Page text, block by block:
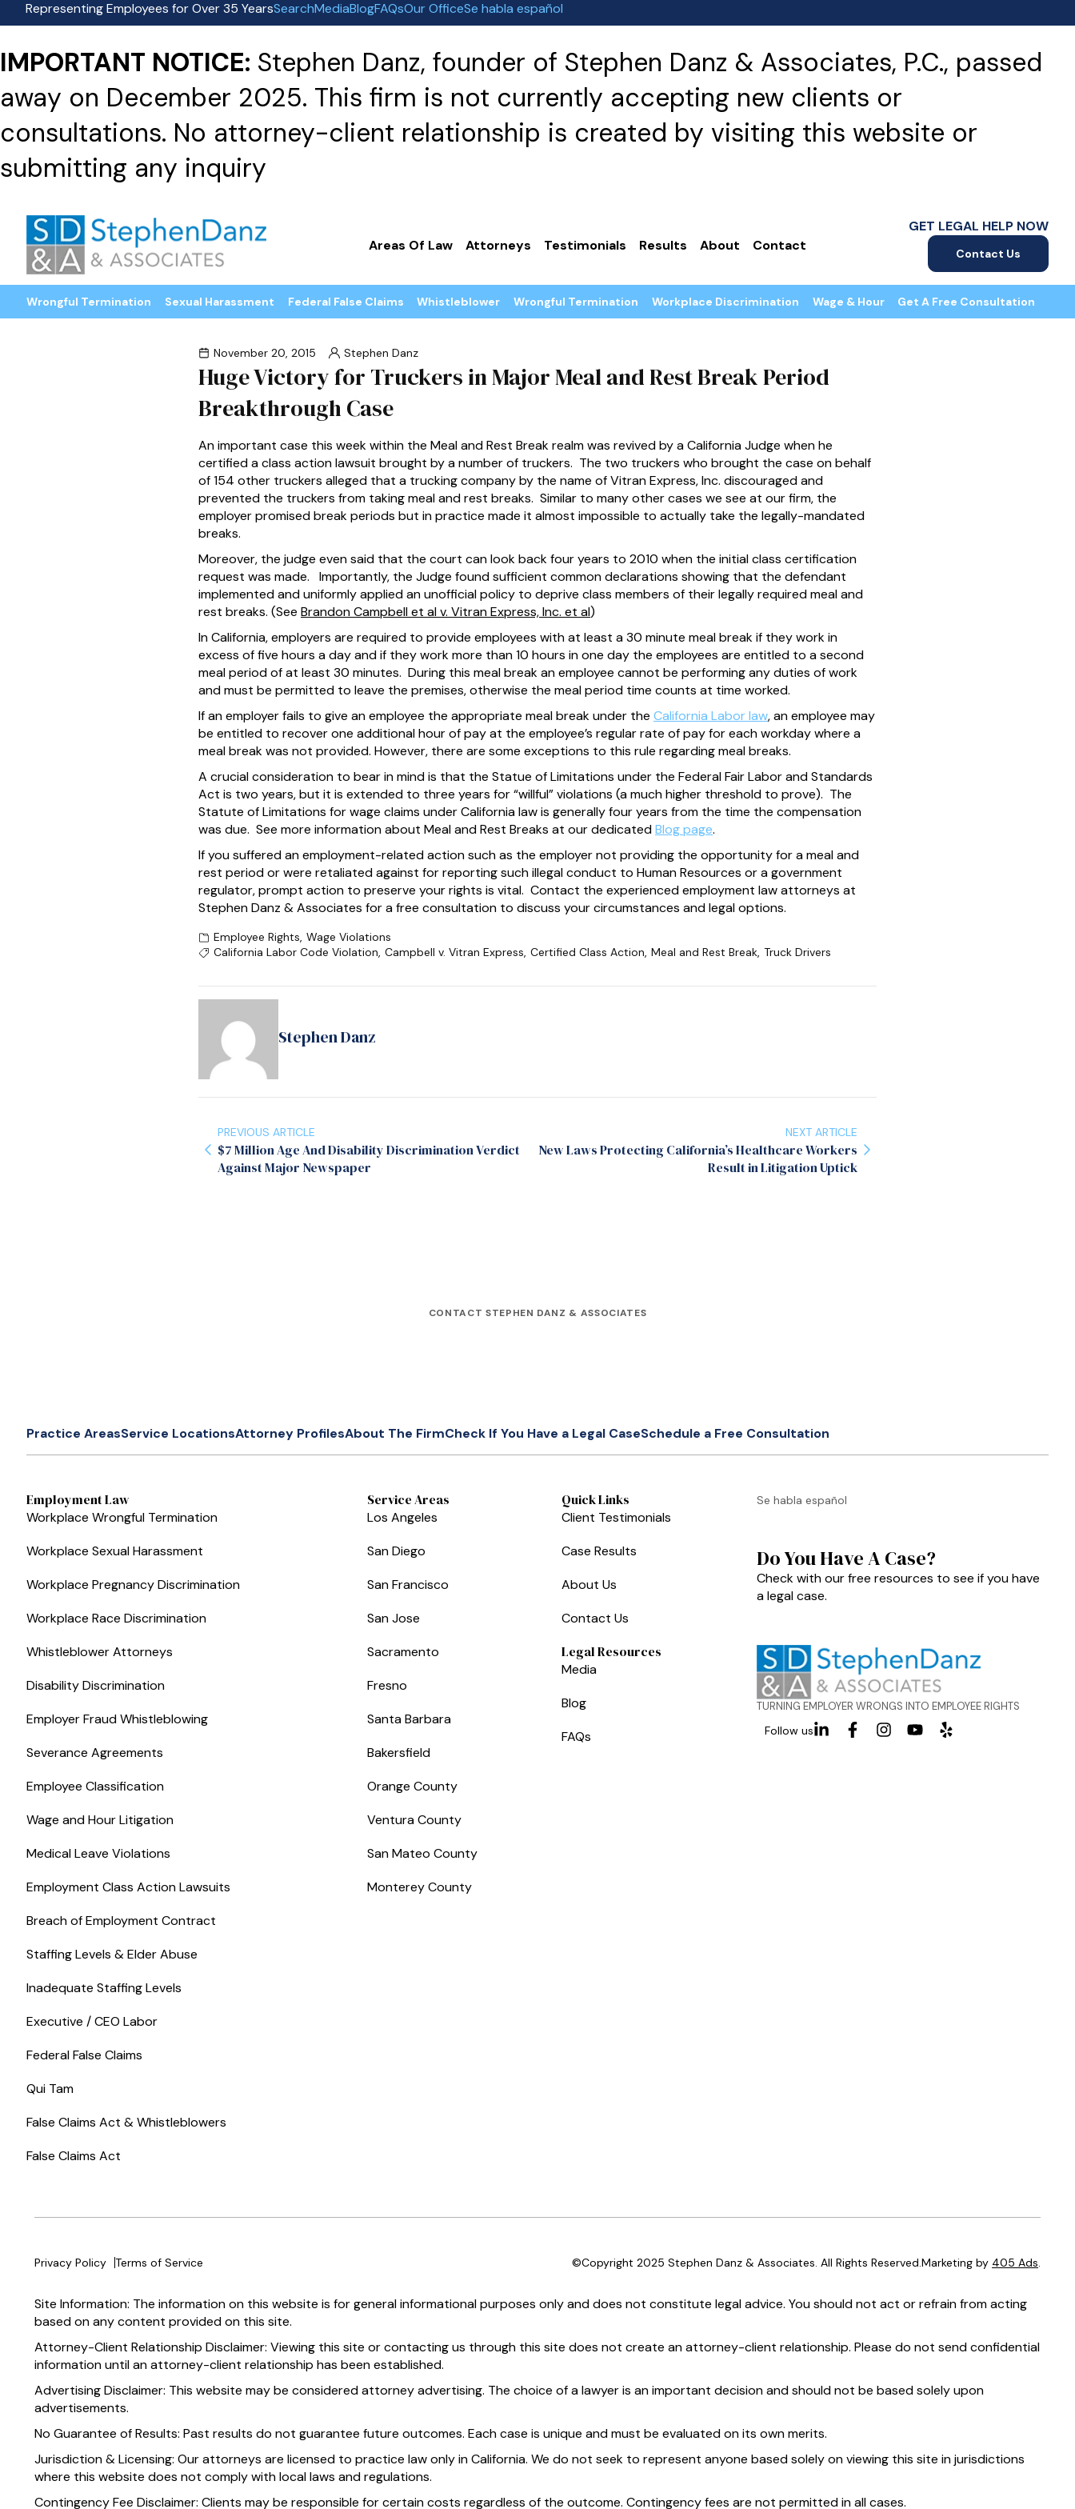
Representing Employees for Over 35 YearsSearchMediaBlogFAQsOur OfficeSe habla español
IMPORTANT NOTICE: Stephen Danz, founder of Stephen Danz & Associates, P.C., passed
away on December 2025. This firm is not currently accepting new clients or
consultations. No attorney-client relationship is created by visiting this website or
submitting any inquiry
Areas Of Law Attorneys Testimonials Results About Contact
GET LEGAL HELP NOW
Contact Us
Wrongful Termination Sexual Harassment Federal False Claims Whistleblower Wrongful Termination Workplace Discrimination Wage & Hour Get A Free Consultation
November 20, 2015 Stephen Danz
Huge Victory for Truckers in Major Meal and Rest Break Period
Breakthrough Case
An important case this week within the Meal and Rest Break realm was revived by a California Judge when he
certified a class action lawsuit brought by a number of truckers. The two truckers who brought the case on behalf
of 154 other truckers alleged that a trucking company by the name of Vitran Express, Inc. discouraged and
prevented the truckers from taking meal and rest breaks. Similar to many other cases we see at our firm, the
employer promised break periods but in practice made it almost impossible to actually take the legally-mandated
breaks.
Moreover, the judge even said that the court can look back four years to 2010 when the initial class certification
request was made. Importantly, the Judge found sufficient common declarations showing that the defendant
implemented and uniformly applied an unofficial policy to deprive class members of their legally required meal and
rest breaks. (See Brandon Campbell et al v. Vitran Express, Inc. et al)
In California, employers are required to provide employees with at least a 30 minute meal break if they work in
excess of five hours a day and if they work more than 10 hours in one day the employees are entitled to a second
meal period of at least 30 minutes. During this meal break an employee cannot be performing any duties of work
and must be permitted to leave the premises, otherwise the meal period time counts at time worked.
If an employer fails to give an employee the appropriate meal break under the California Labor law, an employee may
be entitled to recover one additional hour of pay at the employee’s regular rate of pay for each workday where a
meal break was not provided. However, there are some exceptions to this rule regarding meal breaks.
A crucial consideration to bear in mind is that the Statue of Limitations under the Federal Fair Labor and Standards
Act is two years, but it is extended to three years for “willful” violations (a much higher threshold to prove). The
Statute of Limitations for wage claims under California law is generally four years from the time the compensation
was due. See more information about Meal and Rest Breaks at our dedicatedBlog page.
If you suffered an employment-related action such as the employer not providing the opportunity for a meal and
rest period or were retaliated against for reporting such illegal conduct to Human Resources or a government
regulator, prompt action to preserve your rights is vital. Contact the experienced employment law attorneys at
Stephen Danz & Associates for a free consultation to discuss your circumstances and legal options.
Employee Rights, Wage Violations
California Labor Code Violation, Campbell v. Vitran Express, Certified Class Action, Meal and Rest Break, Truck Drivers
Stephen Danz
PREVIOUS ARTICLE
$7 Million Age And Disability Discrimination Verdict
Against Major Newspaper
NEXT ARTICLE
New Laws Protecting California’s Healthcare Workers
Result in Litigation Uptick
CONTACT STEPHEN DANZ & ASSOCIATES
Practice AreasService LocationsAttorney ProfilesAbout The FirmCheck If You Have a Legal CaseSchedule a Free Consultation
Employment Law
Workplace Wrongful Termination
Workplace Sexual Harassment
Workplace Pregnancy Discrimination
Workplace Race Discrimination
Whistleblower Attorneys
Disability Discrimination
Employer Fraud Whistleblowing
Severance Agreements
Employee Classification
Wage and Hour Litigation
Medical Leave Violations
Employment Class Action Lawsuits
Breach of Employment Contract
Staffing Levels & Elder Abuse
Inadequate Staffing Levels
Executive / CEO Labor
Federal False Claims
Qui Tam
False Claims Act & Whistleblowers
False Claims Act
Service Areas
Los Angeles
San Diego
San Francisco
San Jose
Sacramento
Fresno
Santa Barbara
Bakersfield
Orange County
Ventura County
San Mateo County
Monterey County
Quick Links
Client Testimonials
Case Results
About Us
Contact Us
Legal Resources
Media
Blog
FAQs
Se habla español
Do You Have A Case?
Check with our free resources to see if you have
a legal case.
TURNING EMPLOYER WRONGS INTO EMPLOYEE RIGHTS
Follow us
Privacy Policy Terms of Service ©Copyright 2025 Stephen Danz & Associates. All Rights Reserved.Marketing by 405 Ads
Site Information: The information on this website is for general informational purposes only and does not constitute legal advice. You should not act or refrain from acting
based on any content provided on this site.
Attorney-Client Relationship Disclaimer: Viewing this site or contacting us through this site does not create an attorney-client relationship. Please do not send confidential
information until an attorney-client relationship has been established.
Advertising Disclaimer: This website may be considered attorney advertising. The choice of a lawyer is an important decision and should not be based solely upon
advertisements.
No Guarantee of Results: Past results do not guarantee future outcomes. Each case is unique and must be evaluated on its own merits.
Jurisdiction & Licensing: Our attorneys are licensed to practice law only in California. We do not seek to represent anyone based solely on viewing this site in jurisdictions
where this website does not comply with local laws and regulations.
Contingency Fee Disclaimer: Clients may be responsible for certain costs regardless of the outcome. Contingency fees are not permitted in all cases.